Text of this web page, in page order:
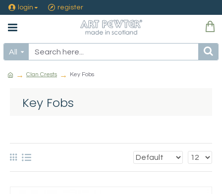
login register
All
Clan Crests Key Fobs
Key Fobs